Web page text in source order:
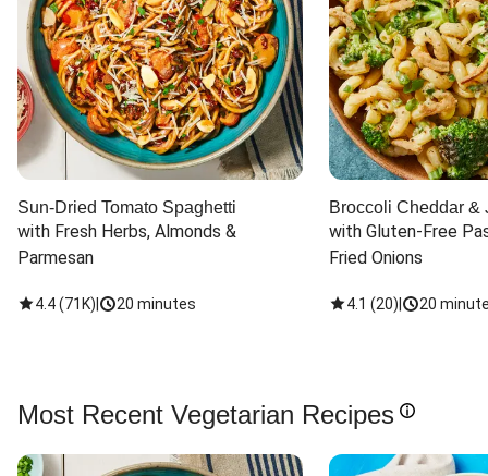
Sun-Dried Tomato Spaghetti
with Fresh Herbs, Almonds &
Parmesan
4.4(71K) 20 minutes
Broccoli Cheddar &
with Gluten-Free
Fried Onions
4.1 (20) 20
Most Recent Vegetarian Recipes